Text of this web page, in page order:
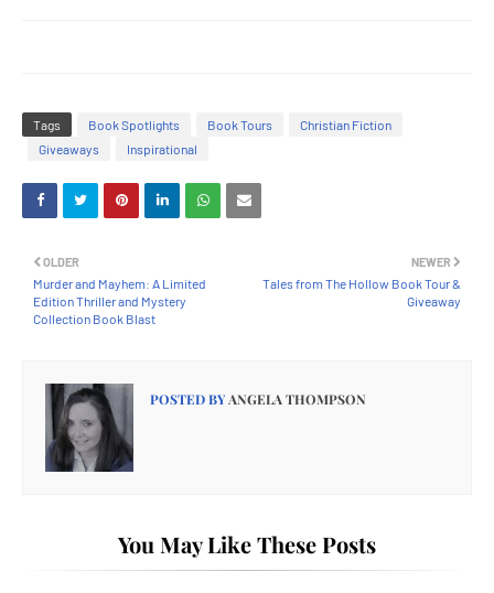
Tags Book Spotlights Book Tours
Christian Fiction
Giveaways
Inspirational
NEWER
Tales from The Hollow Book Tour &
Giveaway
OLDER
Murder and Mayhem: A Limited
Edition Thriller and Mystery
Collection Book Blast
POSTED BYANGELA THOMPSON
You May Like These Posts